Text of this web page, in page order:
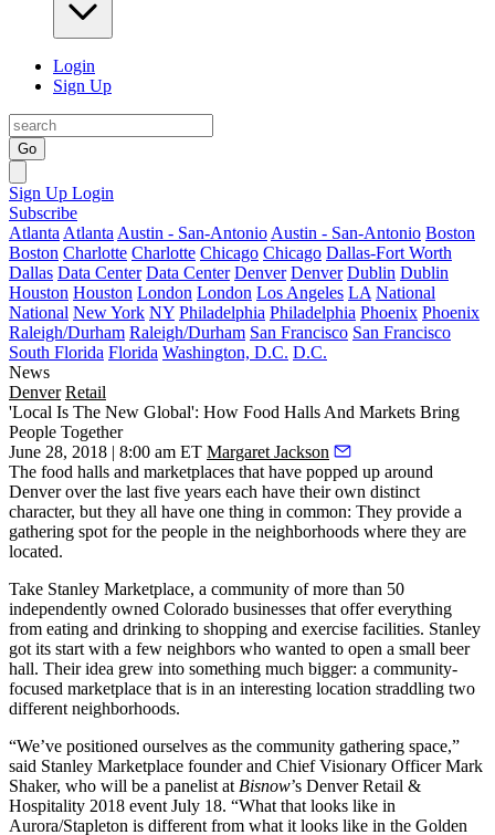
Login
Sign Up
Go
Sign Up Login
Subscribe
Atlanta Atlanta Austin - San-Antonio Austin - San-Antonio Boston
Boston Charlotte Charlotte Chicago Chicago Dallas-Fort Worth
Dallas Data Center Data Center Denver Denver Dublin Dublin
Houston Houston London London Los Angeles LA National
National New York NY Philadelphia Philadelphia Phoenix Phoenix
Raleigh/Durham Raleigh/Durham San Francisco San Francisco
South Florida Florida Washington, D.C. D.C.
News
Denver Retail
'Local Is The New Global': How Food Halls And Markets Bring
People Together
June 28, 2018 | 8:00 am ET Margaret Jackson
The food halls and marketplaces that have popped up around
Denver over the last five years each have their own distinct
character, but they all have one thing in common: They provide a
gathering spot for the people in the neighborhoods where they are
located.
Take Stanley Marketplace, a community of more than 50
independently owned Colorado businesses that offer everything
from eating and drinking to shopping and exercise facilities. Stanley
got its start with a few neighbors who wanted to open a small beer
hall. Their idea grew into something much bigger: a community-
focused marketplace that is in an interesting location straddling two
different neighborhoods.
“We’ve positioned ourselves as the community gathering space,”
said Stanley Marketplace founder and Chief Visionary Officer Mark
Shaker, who will be a panelist at Bisnow’s Denver Retail &
Hospitality 2018 event July 18. “What that looks like in
Aurora/Stapleton is different from what it looks like in the Golden